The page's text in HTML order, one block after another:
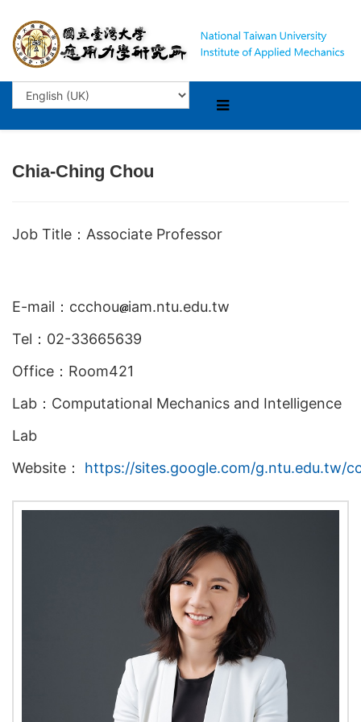
Chia-Ching Chou
Job Title：Associate Professor
E-mail：ccchou
iam.ntu.edu.tw
Tel：02-33665639
Office：Room421
Lab：Computational Mechanics and Intelligence
Lab
Website： https://sites.google.com/g.ntu.edu.tw/